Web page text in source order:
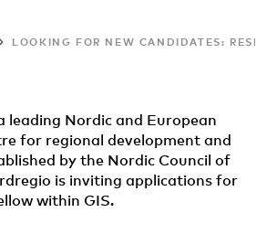
LOOKING FOR NEW CANDIDATES:
leading Nordic and European
for regional development and
by the Nordic Council of
is inviting applications for
within GIS.